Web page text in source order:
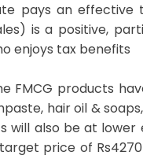
pays an effective
is a positive,
enjoys tax benefits
FMCG products
hair oil &
will also be at
price of